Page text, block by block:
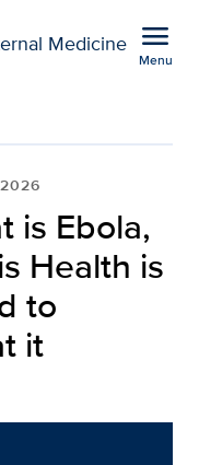
Medicine menu
Menu
is Ebola,
Health is
to
it